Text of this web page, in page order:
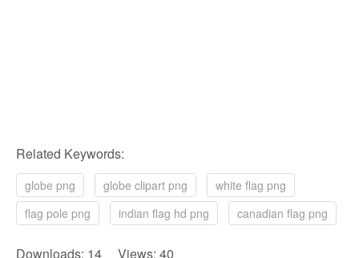
Related Keywords:
globe png globe clipart png
white flag png
flag pole png
indian flag hd png canadian flag png
Downloads: 14 Views: 40